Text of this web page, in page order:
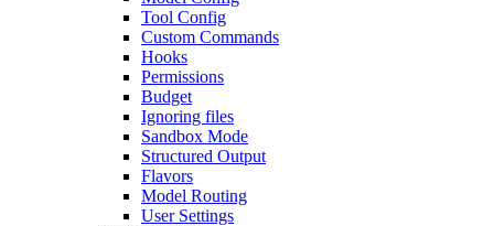
Tool Config
Custom Commands
Hooks
Permissions
Budget
Ignoring files
Sandbox Mode
Structured Output
Flavors
Model Routing
User Settings